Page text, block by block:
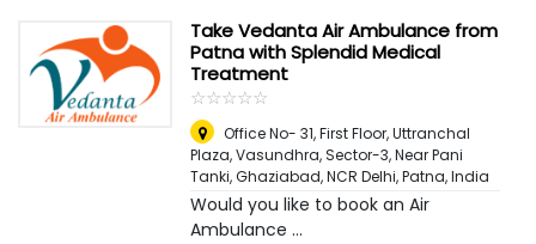
Take Vedanta Air Ambulance from
Patna with Splendid Medical
Treatment
☆☆☆☆☆
★★★★★
Office No- 31, First Floor, Uttranchal
Plaza, Vasundhra, Sector-3, Near Pani
Tanki, Ghaziabad, NCR Delhi,Patna, India
Would you like to book an Air
Ambulance ...